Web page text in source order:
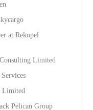
at Rekopel
Limited
Limited
Pelican Group